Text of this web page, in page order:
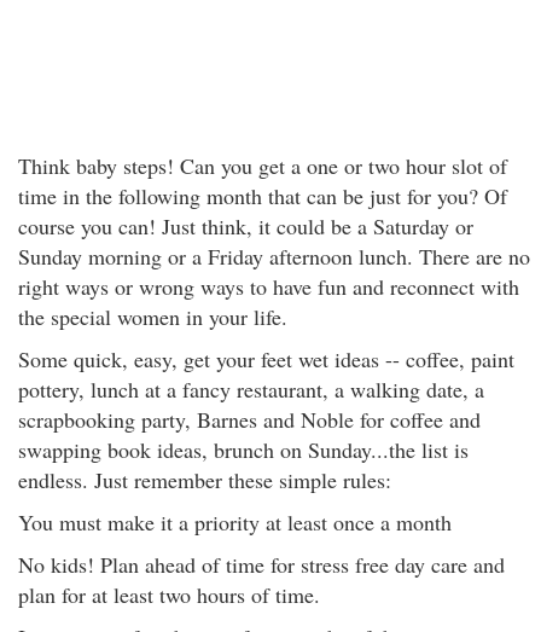
Think baby steps! Can you get a one or two hour slot of
time in the following month that can be just for you? Of
course you can! Just think, it could be a Saturday or
Sunday morning or a Friday afternoon lunch. There are no
right ways or wrong ways to have fun and reconnect with
the special women in your life.
Some quick, easy, get your feet wet ideas -- coffee, paint
pottery, lunch at a fancy restaurant, a walking date, a
scrapbooking party, Barnes and Noble for coffee and
swapping book ideas, brunch on Sunday...the list is
endless. Just remember these simple rules:
You must make it a priority at least once a month
No kids! Plan ahead of time for stress free day care and
plan for at least two hours of time.